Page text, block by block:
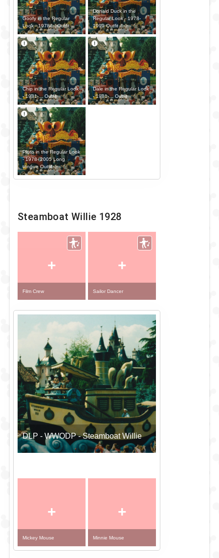
Goofy in the Regular
Look - 1978-... Outfit
Donald Duck in the
Regular Look - 1978-
1999 Outfit
Chip in the Regular Look
- 1981-... Outfit
Dale in the Regular Look
- 1981-... Outfit
Pluto in the Regular Look
- 1978- 2005 Long
tongue Outfit
Steamboat Willie 1928
+
Film Crew
+
Sailor Dancer
DLP - WWODP - Steamboat Willie
+
Mickey Mouse
+
Minnie Mouse